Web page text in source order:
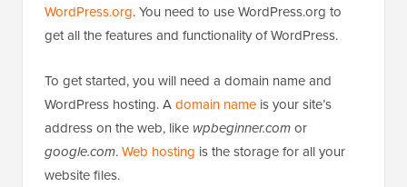
WordPress.org. You need to use WordPress.org to
get all the features and functionality of WordPress.
To get started, you will need a domain name and
WordPress hosting. Adomain name is your site’s
address on the web, like wpbeginner.comor
google.com.Web hosting is the storage for all your
website files.